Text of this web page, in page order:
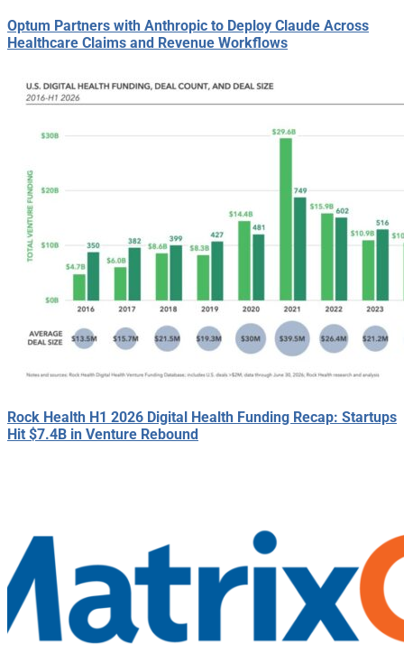
Optum Partners with Anthropic to Deploy Claude Across
Healthcare Claims and Revenue Workflows
Rock Health H1 2026 Digital Health Funding Recap: Startups
Hit $7.4B in Venture Rebound